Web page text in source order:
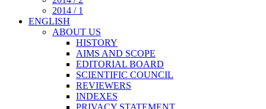
2014 / 1
ENGLISH
ABOUT US
HISTORY
AIMS AND SCOPE
EDITORIAL BOARD
SCIENTIFIC COUNCIL
REVIEWERS
INDEXES
PRIVACY STATEMENT